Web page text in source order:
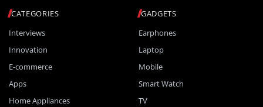
CATEGORIES
Interviews
Innovation
E-commerce
Apps
Home Appliances
GADGETS
Earphones
Laptop
Mobile
Smart Watch
TV